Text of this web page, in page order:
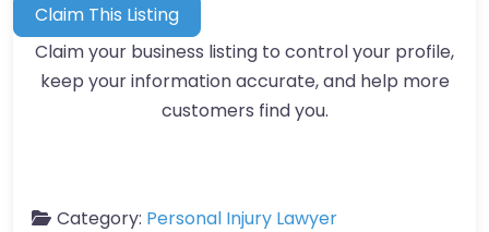
Claim This Listing
Claim your business listing to control your profile,
keep your information accurate, and help more
customers find you.
Category: Personal Injury Lawyer